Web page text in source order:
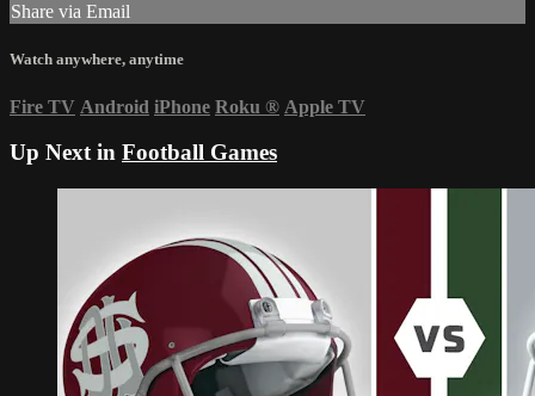
Share via Email
Watch anywhere, anytime
Fire TV Android iPhone Roku ® Apple TV
Up Next in Football Games